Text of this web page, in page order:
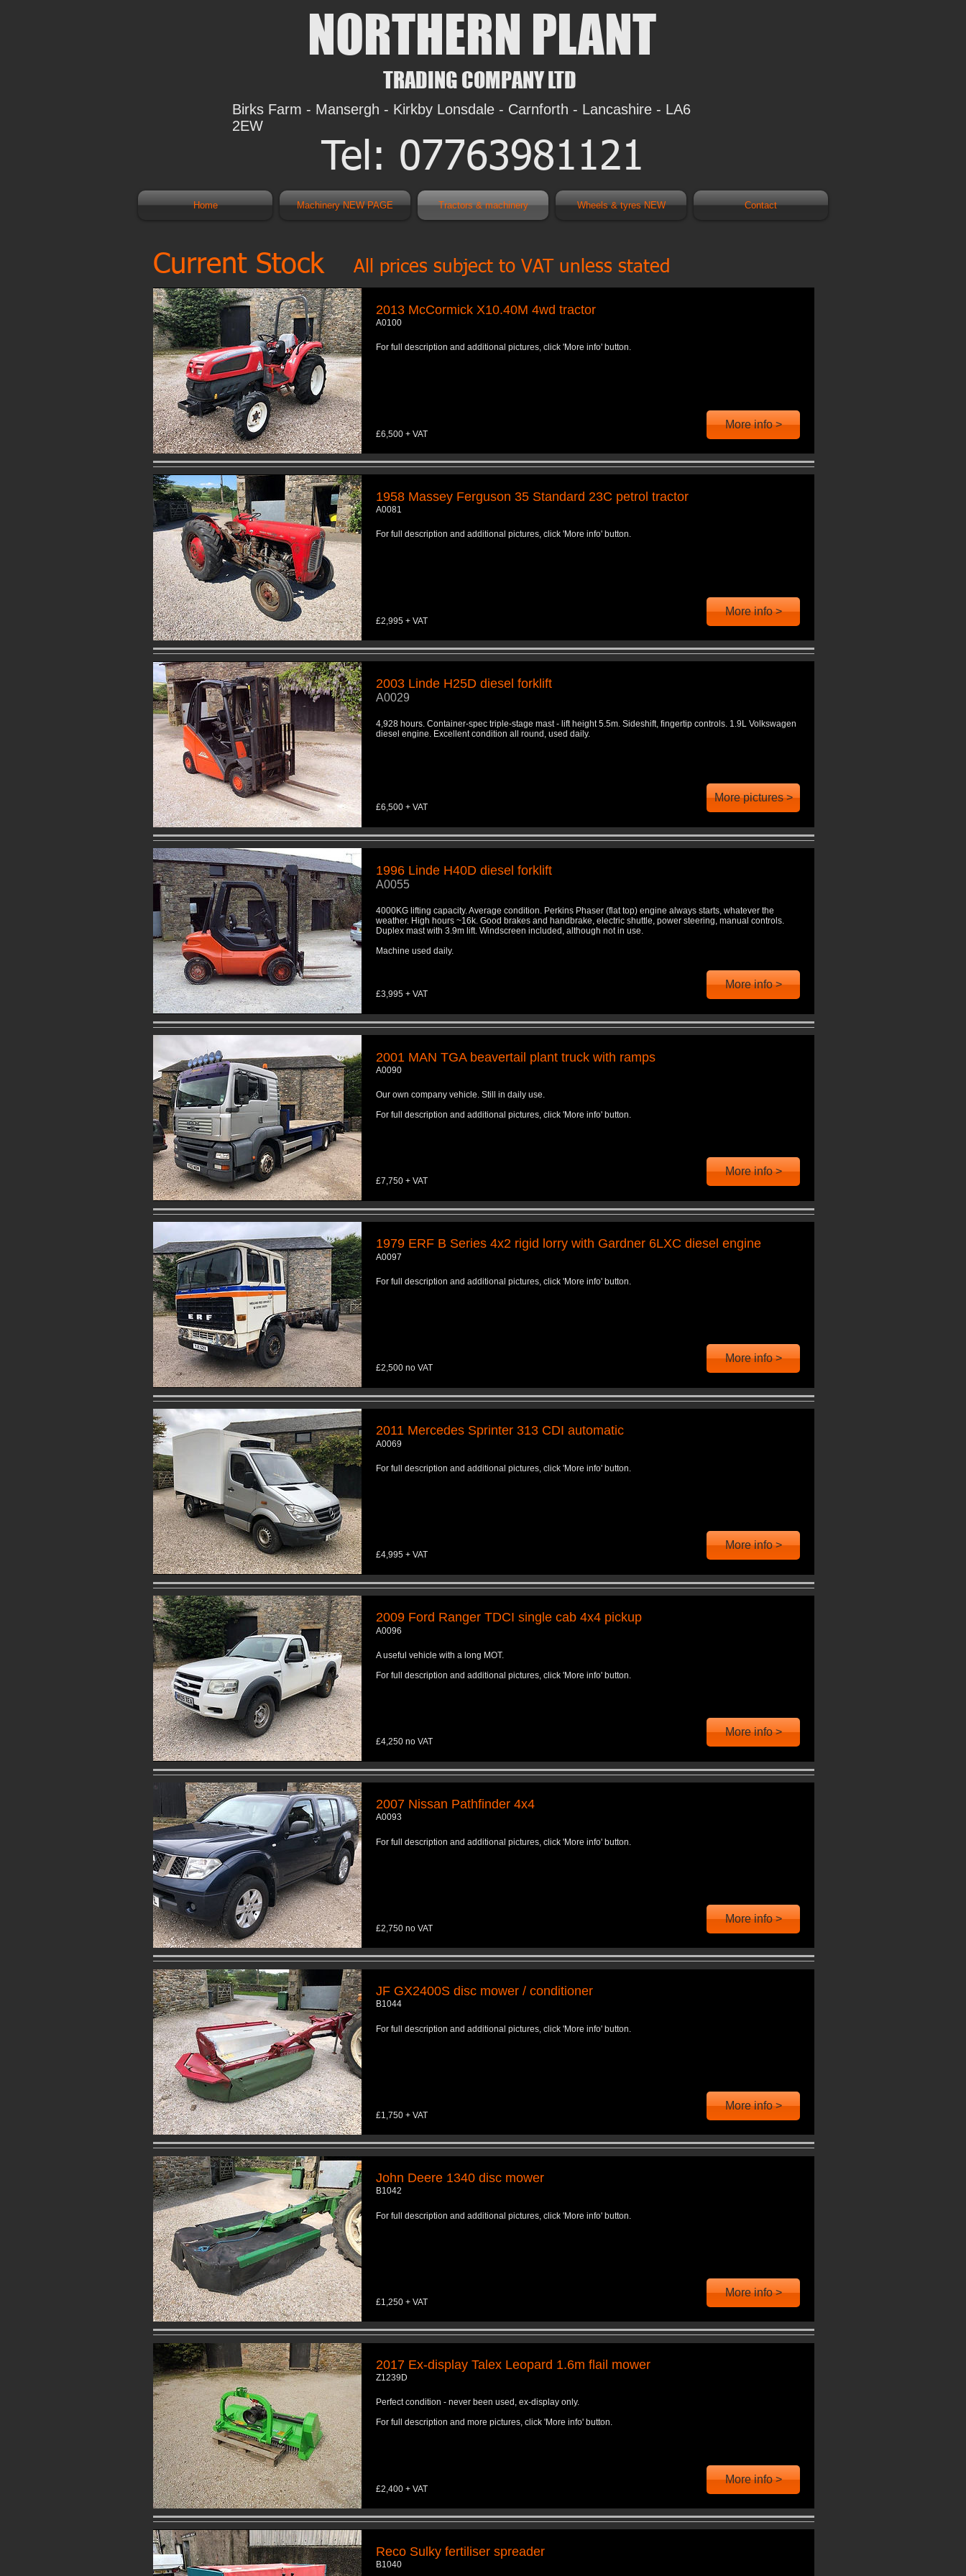
NORTHERN PLANT
TRADING COMPANY LTD
Birks Farm - Mansergh - Kirkby Lonsdale - Carnforth - Lancashire - LA6
2EW
Tel: 07763981121
Home Machinery NEW PAGE Tractors & machinery Wheels & tyres NEW Contact
Current Stock All prices subject to VAT unless stated
2013 McCormick X10.40M 4wd tractor
A0100
For full description and additional pictures, click 'More info' button.
£6,500 + VAT
More info >
1958 Massey Ferguson 35 Standard 23C petrol tractor
A0081
For full description and additional pictures, click 'More info' button.
£2,995 + VAT
More info >
2003 Linde H25D diesel forklift
A0029
4,928 hours. Container-spec triple-stage mast - lift height 5.5m. Sideshift, fingertip controls. 1.9L Volkswagen
diesel engine. Excellent condition all round, used daily.
£6,500 + VAT
More pictures >
1996 Linde H40D diesel forklift
A0055
4000KG lifting capacity. Average condition. Perkins Phaser (flat top) engine always starts, whatever the
weather. High hours ~16k. Good brakes and handbrake, electric shuttle, power steering, manual controls.
Duplex mast with 3.9m lift. Windscreen included, although not in use.
Machine used daily.
£3,995 + VAT
More info >
2001 MAN TGA beavertail plant truck with ramps
A0090
Our own company vehicle. Still in daily use.
For full description and additional pictures, click 'More info' button.
£7,750 + VAT
More info >
1979 ERF B Series 4x2 rigid lorry with Gardner 6LXC diesel engine
A0097
For full description and additional pictures, click 'More info' button.
£2,500 no VAT
More info >
2011 Mercedes Sprinter 313 CDI automatic
A0069
For full description and additional pictures, click 'More info' button.
£4,995 + VAT
More info >
2009 Ford Ranger TDCI single cab 4x4 pickup
A0096
A useful vehicle with a long MOT.
For full description and additional pictures, click 'More info' button.
£4,250 no VAT
More info >
2007 Nissan Pathfinder 4x4
A0093
For full description and additional pictures, click 'More info' button.
£2,750 no VAT
More info >
JF GX2400S disc mower / conditioner
B1044
For full description and additional pictures, click 'More info' button.
£1,750 + VAT
More info >
John Deere 1340 disc mower
B1042
For full description and additional pictures, click 'More info' button.
£1,250 + VAT
More info >
2017 Ex-display Talex Leopard 1.6m flail mower
Z1239D
Perfect condition - never been used, ex-display only.
For full description and more pictures, click 'More info' button.
£2,400 + VAT
More info >
Reco Sulky fertiliser spreader
B1040